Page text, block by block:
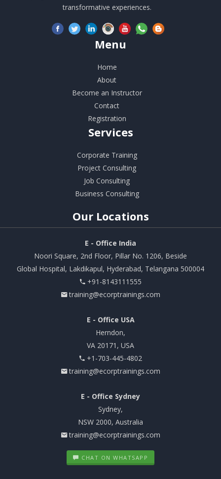
transformative experiences.
Menu
Home
About
Become an Instructor
Contact
Registration
Services
Corporate Training
Project Consulting
Job Consulting
Business Consulting
Our Locations
E - Office India
Noori Square, 2nd Floor, Pillar No. 1206, Beside
Global Hospital, Lakdikapul, Hyderabad, Telangana 500004
+91-8143111555
training@ecorptrainings.com
E - Office USA
Herndon,
VA 20171, USA
+1-703-445-4802
training@ecorptrainings.com
E - Office Sydney
Sydney,
NSW 2000, Australia
training@ecorptrainings.com
CHAT ON WHATSAPP